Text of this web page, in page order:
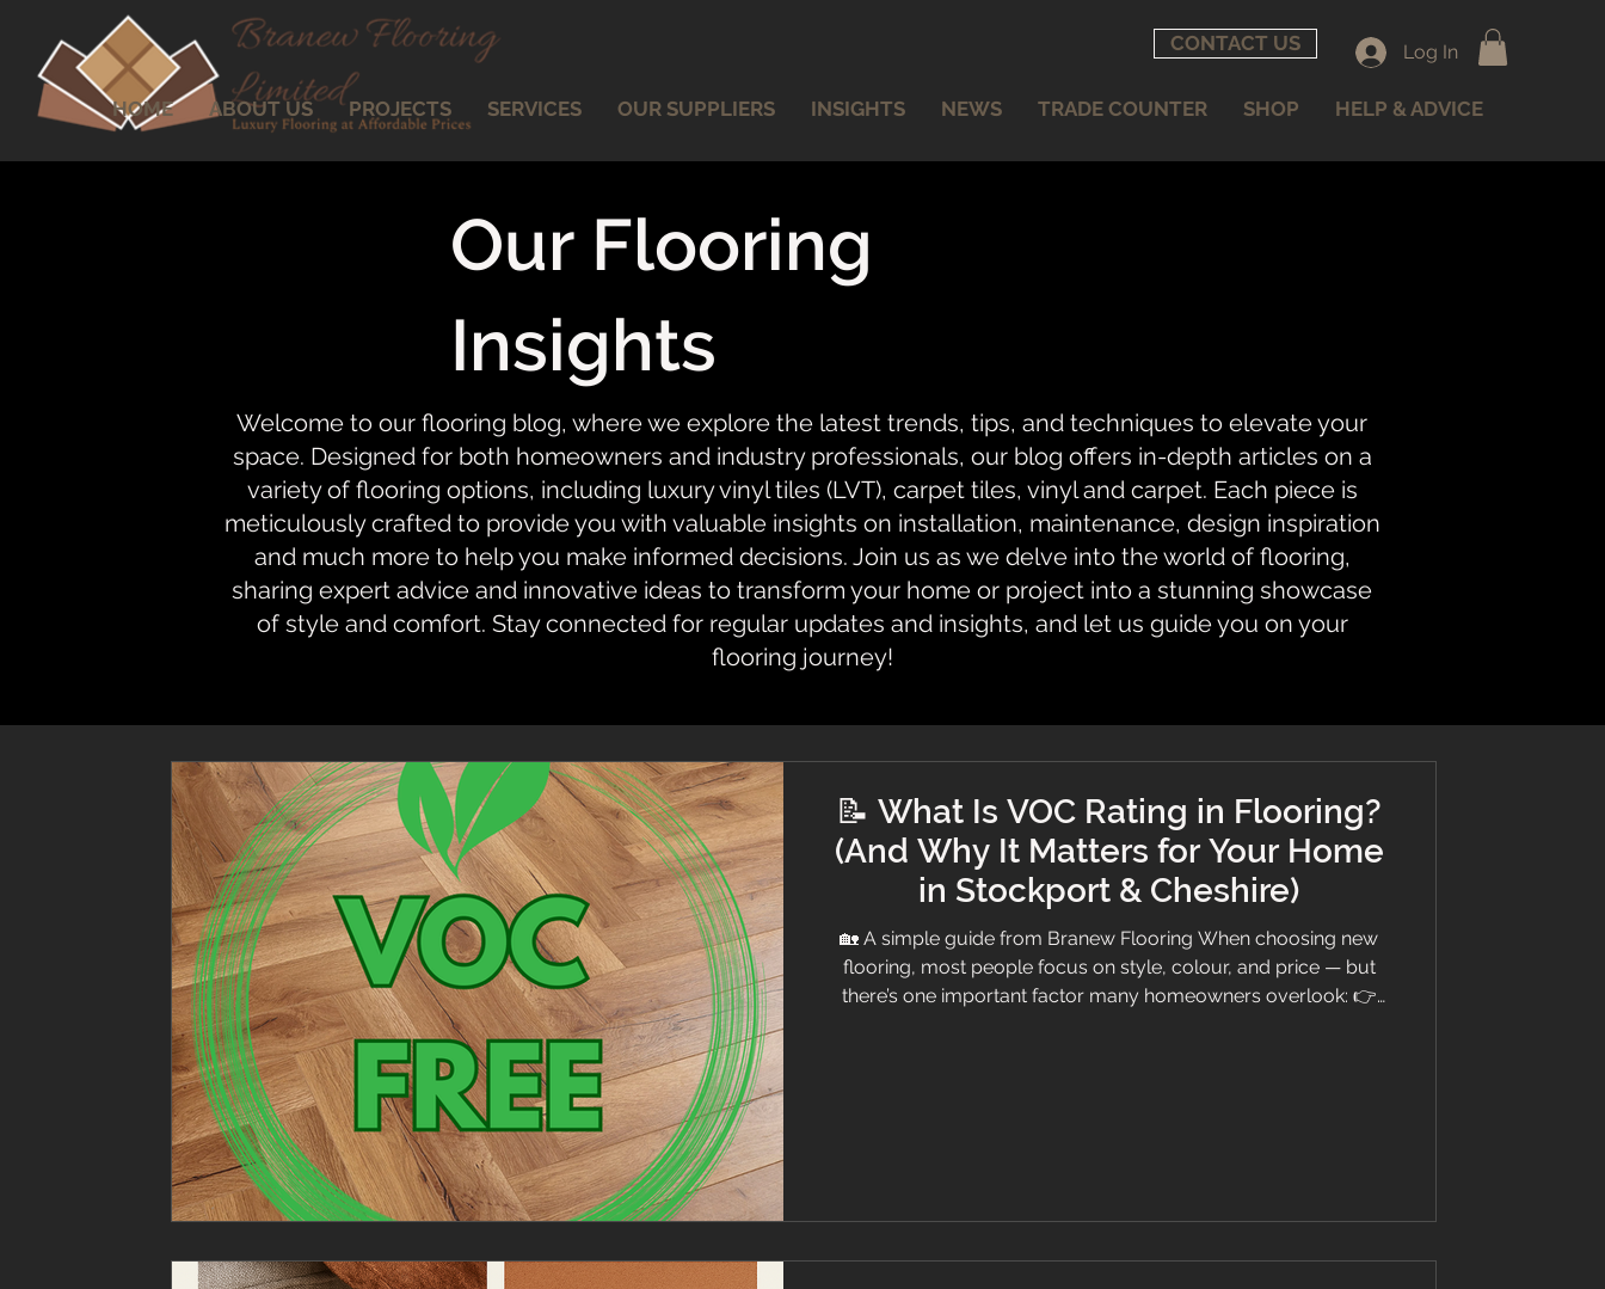
CONTACT US Log In
HOME ABOUT US PROJECTS SERVICES OUR SUPPLIERS INSIGHTS NEWS TRADE COUNTER SHOP HELP & ADVICE
Our Flooring
Insights
Welcome to our flooring blog, where we explore the latest trends, tips, and techniques to elevate your
space. Designed for both homeowners and industry professionals, our blog offers in-depth articles on a
variety of flooring options, including luxury vinyl tiles (LVT), carpet tiles, vinyl and carpet. Each piece is
meticulously crafted to provide you with valuable insights on installation, maintenance, design inspiration
and much more to help you make informed decisions. Join us as we delve into the world of flooring,
sharing expert advice and innovative ideas to transform your home or project into a stunning showcase
of style and comfort. Stay connected for regular updates and insights, and let us guide you on your
flooring journey!
📝 What Is VOC Rating in Flooring?
(And Why It Matters for Your Home
in Stockport & Cheshire)
🏡 A simple guide from Branew Flooring When choosing new
flooring, most people focus on style, colour, and price — but
there’s one important factor many homeowners overlook: 👉